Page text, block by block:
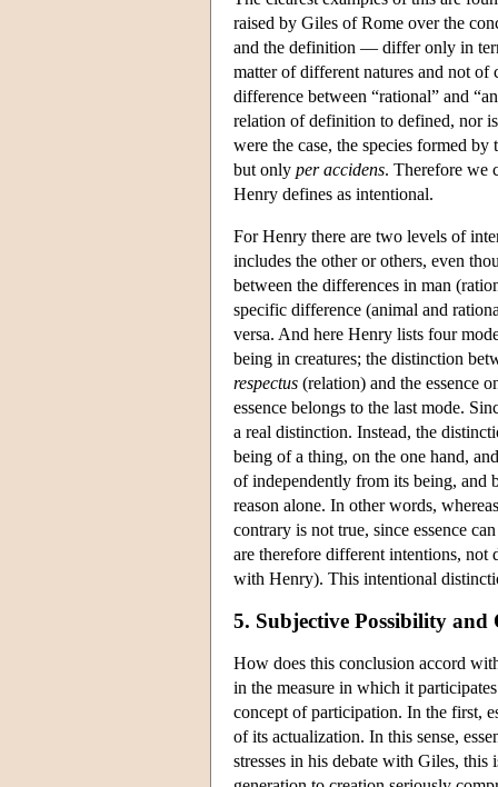
raised by Giles of Rome over the
and the definition — differ only in
matter of different natures and not
difference between “rational” and
relation of definition to defined, nor
were the case, the species formed
but only per accidens. Therefore we
Henry defines as intentional.
For Henry there are two levels of
includes the other or others, even
between the differences in man
specific difference (animal and
versa. And here Henry lists four
being in creatures; the distinction
respectus (relation) and the essence
essence belongs to the last mode.
a real distinction. Instead, the
being of a thing, on the one hand,
of independently from its being, and
reason alone. In other words,
contrary is not true, since essence
are therefore different intentions, not
with Henry). This intentional
5. Subjective Possibility and
How does this conclusion accord
in the measure in which it
concept of participation. In the first,
of its actualization. In this sense,
stresses in his debate with Giles, this